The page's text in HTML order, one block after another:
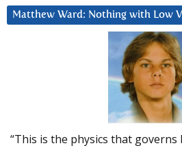
Matthew Ward: Nothing with Low
“This is the physics that governs